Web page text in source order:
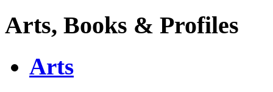
Arts, Books & Profiles
Arts